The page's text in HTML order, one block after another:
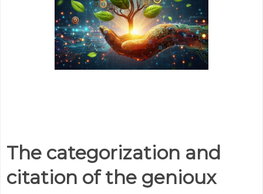
The categorization and
citation of the genioux